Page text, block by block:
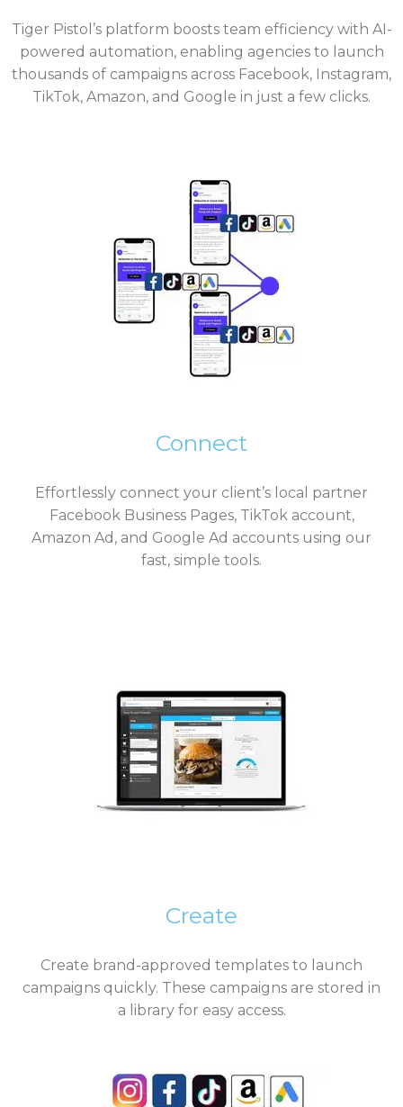
Tiger Pistol’s platform boosts team efficiency with AI-
powered automation, enabling agencies to launch
thousands of campaigns across Facebook, Instagram,
TikTok, Amazon, and Google in just a few clicks.
Connect
Effortlessly connect your client’s local partner
Facebook Business Pages, TikTok account,
Amazon Ad, and Google Ad accounts using our
fast, simple tools.
Create
Create brand-approved templates to launch
campaigns quickly. These campaigns are stored in
a library for easy access.